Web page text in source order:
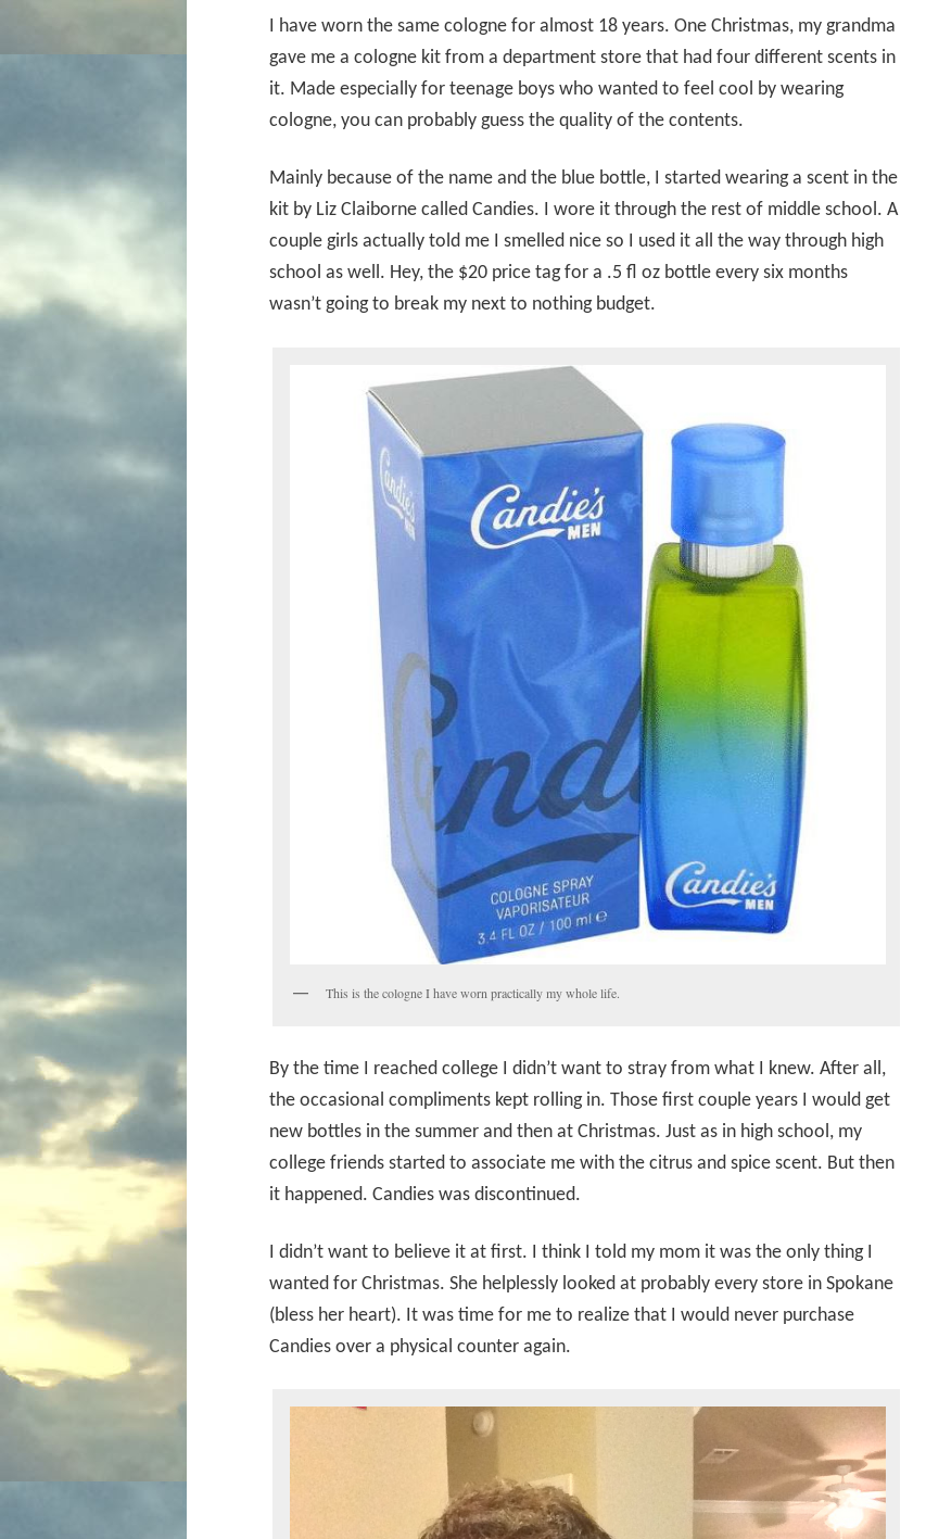
I have worn the same cologne for almost 18 years. One Christmas, my grandma
gave me a cologne kit from a department store that had four different scents in
it. Made especially for teenage boys who wanted to feel cool by wearing
cologne, you can probably guess the quality of the contents.
Mainly because of the name and the blue bottle, I started wearing a scent in the
kit by Liz Claiborne called Candies. I wore it through the rest of middle school. A
couple girls actually told me I smelled nice so I used it all the way through high
school as well. Hey, the $20 price tag for a .5 fl oz bottle every six months
wasn’t going to break my next to nothing budget.
This is the cologne I have worn practically my whole life.
By the time I reached college I didn’t want to stray from what I knew. After all,
the occasional compliments kept rolling in. Those first couple years I would get
new bottles in the summer and then at Christmas. Just as in high school, my
college friends started to associate me with the citrus and spice scent. But then
it happened. Candies was discontinued.
I didn’t want to believe it at first. I think I told my mom it was the only thing I
wanted for Christmas. She helplessly looked at probably every store in Spokane
(bless her heart). It was time for me to realize that I would never purchase
Candies over a physical counter again.